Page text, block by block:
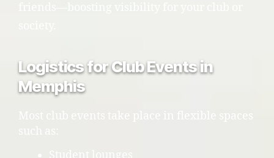
Logistics for Club Events in
Memphis
Most club events take place in flexible spaces